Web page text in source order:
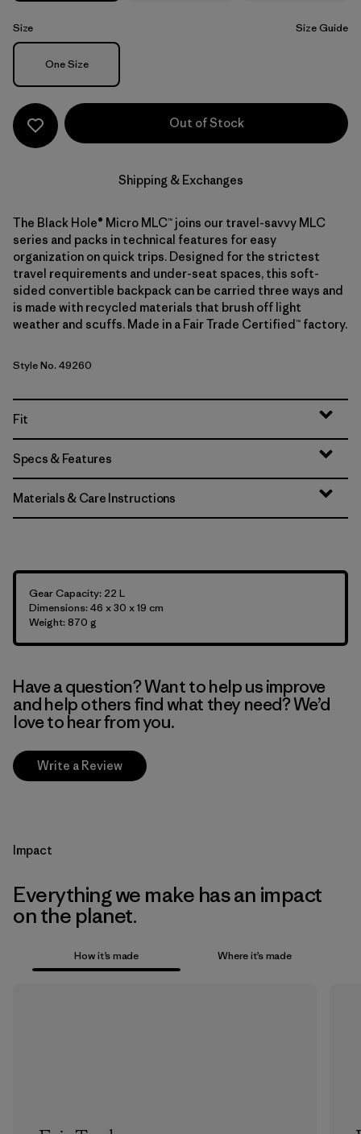
Size Size Guide
Size
One Size
Out of Stock
Shipping & Exchanges
The Black Hole® Micro MLC™ joins our travel-savvy MLC
series and packs in technical features for easy
organization on quick trips. Designed for the strictest
travel requirements and under-seat spaces, this soft-
sided convertible backpack can be carried three ways and
is made with recycled materials that brush off light
weather and scuffs. Made in a Fair Trade Certified™ factory.
Style No. 49260
Fit
Specs & Features
Materials & Care Instructions
Gear Capacity: 22 L
Dimensions: 46 x 30 x 19 cm
Weight: 870 g
Have a question? Want to help us improve
and help others find what they need? We’d
love to hear from you.
Write a Review
Impact
Everything we make has an impact
on the planet.
How it’s made Where it’s made